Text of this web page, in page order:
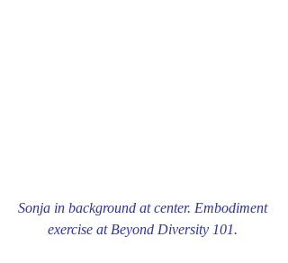
Sonja in background at center. Embodiment
exercise at Beyond Diversity 101.